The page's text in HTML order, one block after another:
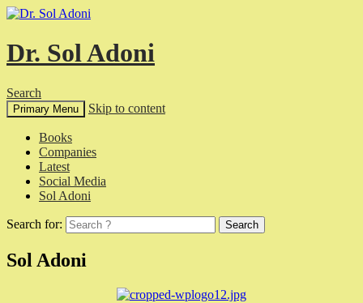
Dr. Sol Adoni
Search
Primary Menu Skip to content
Books
Companies
Latest
Social Media
Sol Adoni
Search for:
Sol Adoni